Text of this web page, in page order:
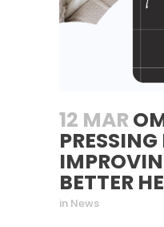
12 MAR
BETTER
in News